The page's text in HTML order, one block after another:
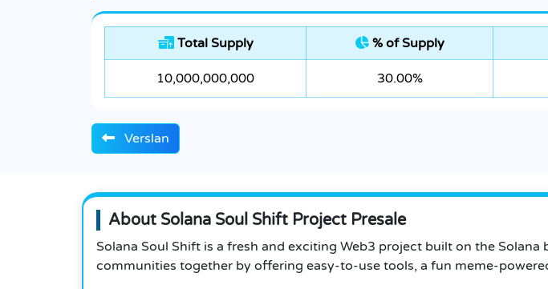
Total Supply % of Supply
10,000,000,000 30.00%
Verslan
About Solana Soul Shift Project Presale
Solana Soul Shift is a fresh and exciting Web3 project built on the
communities together by offering easy-to-use tools, a fun meme-